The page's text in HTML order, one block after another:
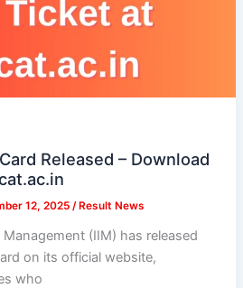
Released – Download
12, 2025 / Result News
(IIM) has released
on its official website,
who